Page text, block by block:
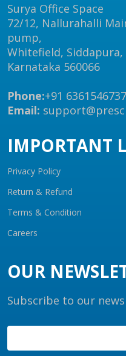
Surya Office Space
72/12, Nallurahalli
pump,
Whitefield,
Karnataka 560066
Phone:+91 6361546737
Email:
IMPORTANT
Privacy Policy
Return & Refund
Terms & Condition
Careers
OUR
Subscribe to our